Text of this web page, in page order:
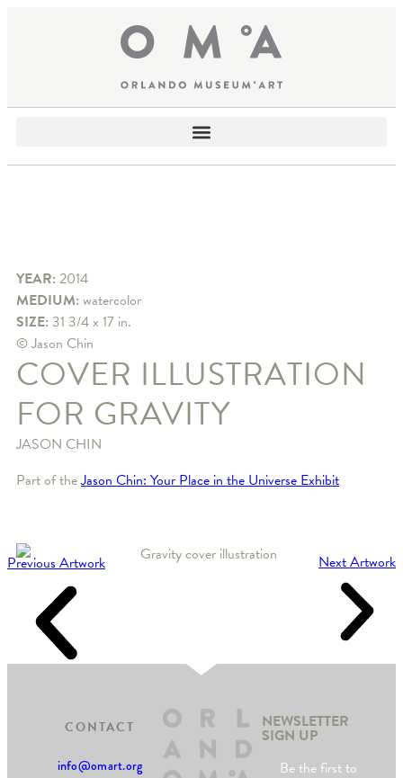
YEAR: 2014
MEDIUM: watercolor
SIZE: 31 3/4 x 17 in.
© Jason Chin
COVER ILLUSTRATION
FOR GRAVITY
JASON CHIN
Part of theJason Chin: Your Place in the Universe Exhibit
Previous Artwork Next Artwork
CONTACT
info@omart.org
NEWSLETTER
SIGN UP
Be the first to